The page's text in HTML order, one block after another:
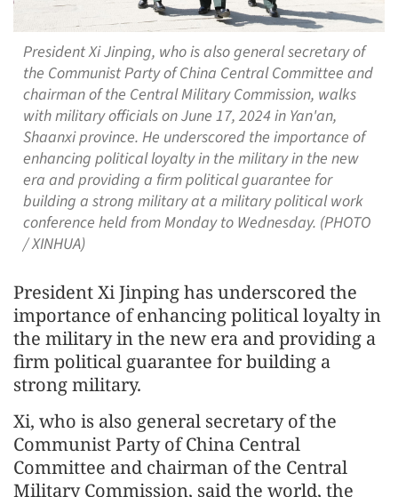
President Xi Jinping, who is also general secretary of
the Communist Party of China Central Committee and
chairman of the Central Military Commission, walks
with military officials on June 17, 2024 in Yan'an,
Shaanxi province. He underscored the importance of
enhancing political loyalty in the military in the new
era and providing a firm political guarantee for
building a strong military at a military political work
conference held from Monday to Wednesday. (PHOTO
/ XINHUA)
President Xi Jinping has underscored the
importance of enhancing political loyalty in
the military in the new era and providing a
firm political guarantee for building a
strong military.
Xi, who is also general secretary of the
Communist Party of China Central
Committee and chairman of the Central
Military Commission, said the world, the